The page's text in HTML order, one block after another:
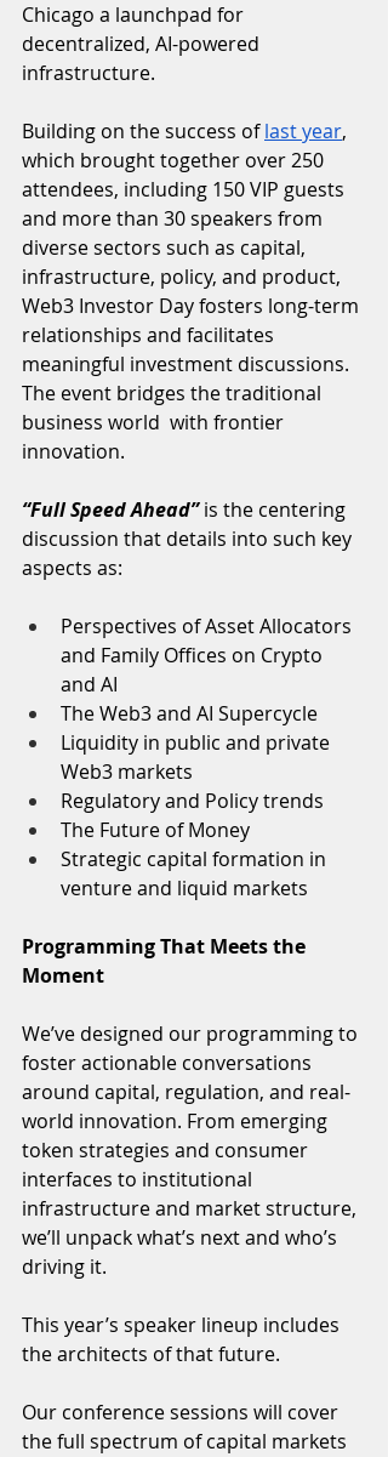
Chicago a launchpad for
decentralized, AI-powered
infrastructure.
Building on the success of last year,
which brought together over 250
attendees, including 150 VIP guests
and more than 30 speakers from
diverse sectors such as capital,
infrastructure, policy, and product,
Web3 Investor Day fosters long-term
relationships and facilitates
meaningful investment discussions.
The event bridges the traditional
business world  with frontier
innovation.
“Full Speed Ahead” is the centering
discussion that details into such key
aspects as:
Perspectives of Asset Allocators
and Family Offices on Crypto
and AI
The Web3 and AI Supercycle
Liquidity in public and private
Web3 markets
Regulatory and Policy trends
The Future of Money
Strategic capital formation in
venture and liquid markets
Programming That Meets the
Moment
We’ve designed our programming to
foster actionable conversations
around capital, regulation, and real-
world innovation. From emerging
token strategies and consumer
interfaces to institutional
infrastructure and market structure,
we’ll unpack what’s next and who’s
driving it.
This year’s speaker lineup includes
the architects of that future.
Our conference sessions will cover
the full spectrum of capital markets